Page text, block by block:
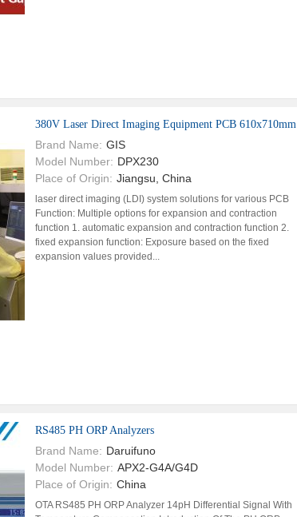
380V Laser Direct Imaging Equipment PCB 610x710mm
Brand Name: GIS
Model Number: DPX230
Place of Origin: Jiangsu, China
laser direct imaging (LDI) system solutions for various PCB
Function: Multiple options for expansion and contraction
function 1. automatic expansion and contraction function 2.
fixed expansion function: Exposure based on the fixed
expansion values provided...
RS485 PH ORP Analyzers
Brand Name: Daruifuno
Model Number: APX2-G4A/G4D
Place of Origin: China
OTA RS485 PH ORP Analyzer 14pH Differential Signal With